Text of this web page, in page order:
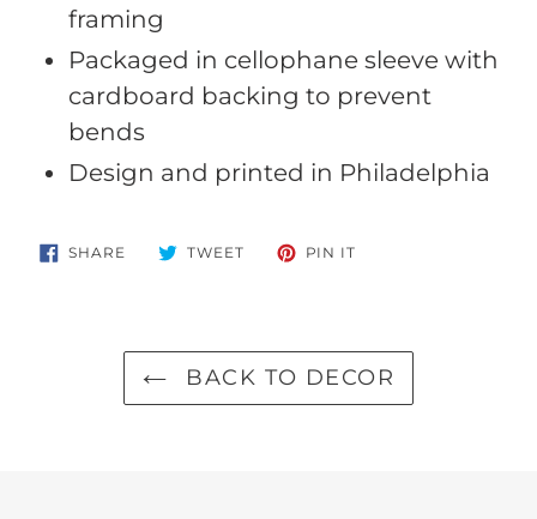
framing
Packaged in cellophane sleeve with
cardboard backing to prevent
bends
Design and printed in Philadelphia
SHARE SHARE
ON
TWEETTWEET PIN IT
BACK TO DECOR